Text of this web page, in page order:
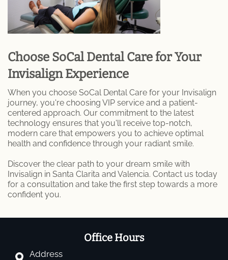
Choose SoCal Dental Care for Your
Invisalign Experience
When you choose SoCal Dental Care for your Invisalign
journey, you're choosing VIP service and a patient-
centered approach. Our commitment to the latest
technology ensures that you'll receive top-notch,
modern care that empowers you to achieve optimal
health and confidence through your radiant smile.
Discover the clear path to your dream smile with
Invisalign in Santa Clarita and Valencia. Contact us today
for a consultation and take the first step towards a more
confident you.
Office Hours
Address